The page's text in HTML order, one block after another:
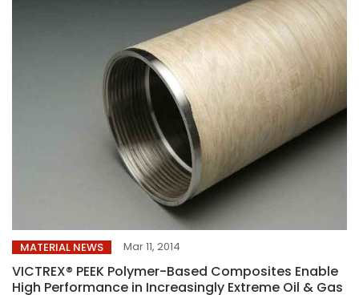
MATERIAL NEWS Mar 11, 2014
VICTREX® PEEK Polymer-Based Composites Enable
High Performance in Increasingly Extreme Oil & Gas